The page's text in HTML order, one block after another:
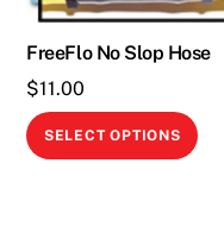
FreeFlo No Slop Hose
$11.00
SELECT OPTIONS
This